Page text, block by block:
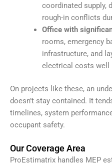
coordinated supply,
rough-in conflicts
Office with
rooms, emergency
infrastructure, and
electrical costs well
On projects like these, an
doesn’t stay contained. It
timelines, system
occupant safety.
Our Coverage Area
ProEstimatrix handles MEP